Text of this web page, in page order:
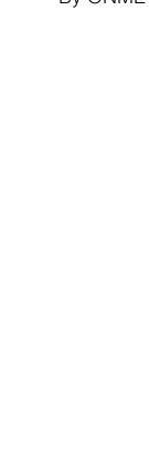
Elections & Politics